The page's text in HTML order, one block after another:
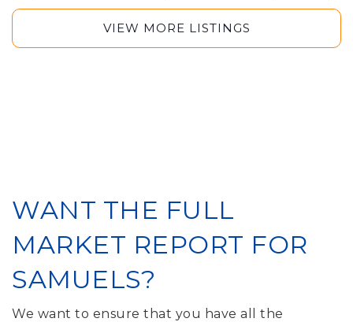
VIEW MORE LISTINGS
WANT THE FULL
MARKET REPORT FOR
SAMUELS?
We want to ensure that you have all the